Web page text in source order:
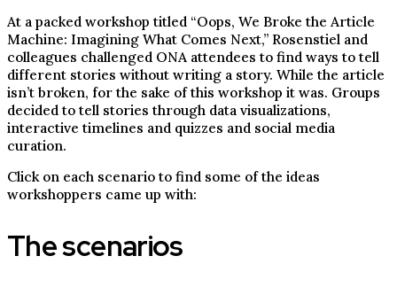
At a packed workshop titled “Oops, We Broke the Article
Machine: Imagining What Comes Next,” Rosenstiel and
colleagues challenged ONA attendees to find ways to tell
different stories without writing a story. While the article
isn’t broken, for the sake of this workshop it was. Groups
decided to tell stories through data visualizations,
interactive timelines and quizzes and social media
curation.
Click on each scenario to find some of the ideas
workshoppers came up with:
The scenarios